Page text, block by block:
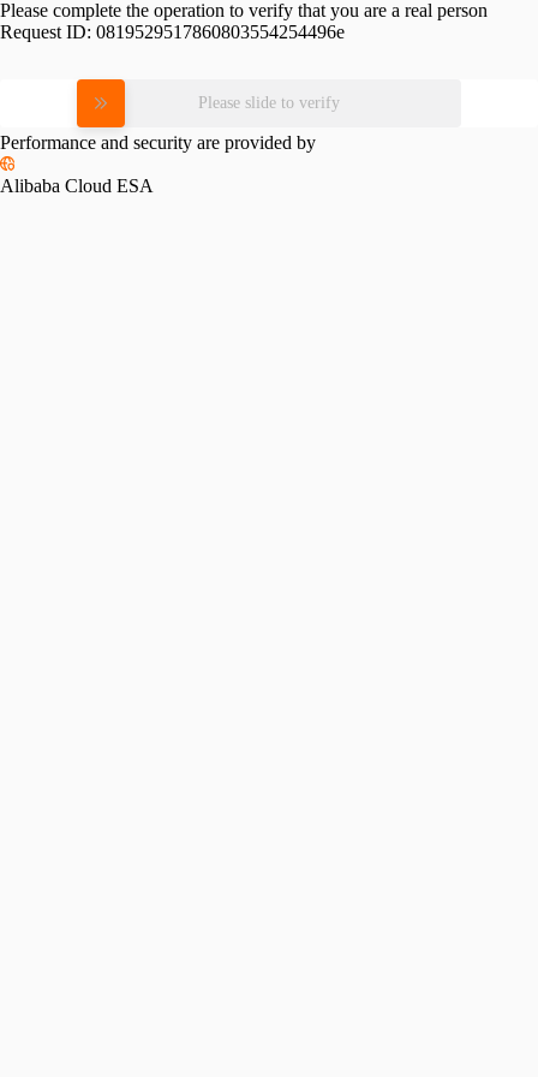
Please complete the operation to verify that you are a real person
Request ID: 0819529517860803554254496e
Please slide to verify
Performance and security are provided by
Alibaba Cloud ESA